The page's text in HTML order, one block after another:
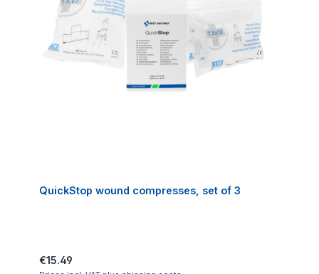
QuickStop wound compresses, set of 3
Regular price:
€15.49